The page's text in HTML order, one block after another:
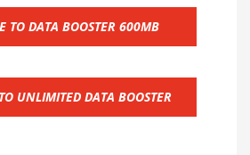
TO DATA BOOSTER 600MB
UNLIMITED DATA BOOSTER